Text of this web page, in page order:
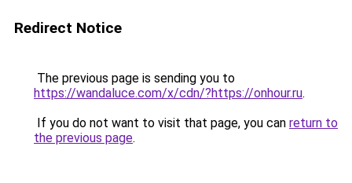
Redirect Notice
The previous page is sending you to
https://wandaluce.com/x/cdn/?https://onhour.ru.
If you do not want to visit that page, you can return to
the previous page.